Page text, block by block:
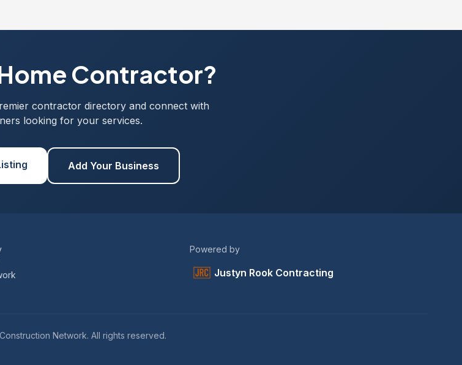
Contractor?
contractor directory and connect with
looking for your services.
Add Your Business
Powered by
Justyn Rook Contracting
Network. All rights reserved.